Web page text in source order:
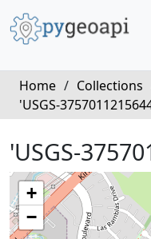
Home / Collections
'USGS-
'USGS-
+
−